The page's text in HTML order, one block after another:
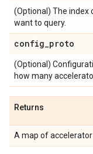
(Optional) The index
want to query.
config_proto
(Optional)
how many
Returns
A map of